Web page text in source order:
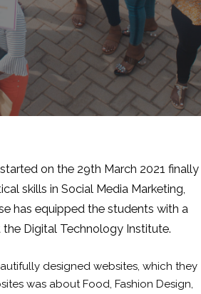
on the 29th March 2021 finally
skills in Social Media Marketing,
has equipped the students with a
Digital Technology Institute.
designed websites, which they
was about Food, Fashion Design,